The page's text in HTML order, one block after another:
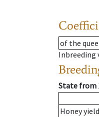
of the
Inbreeding
State from
Honey yield